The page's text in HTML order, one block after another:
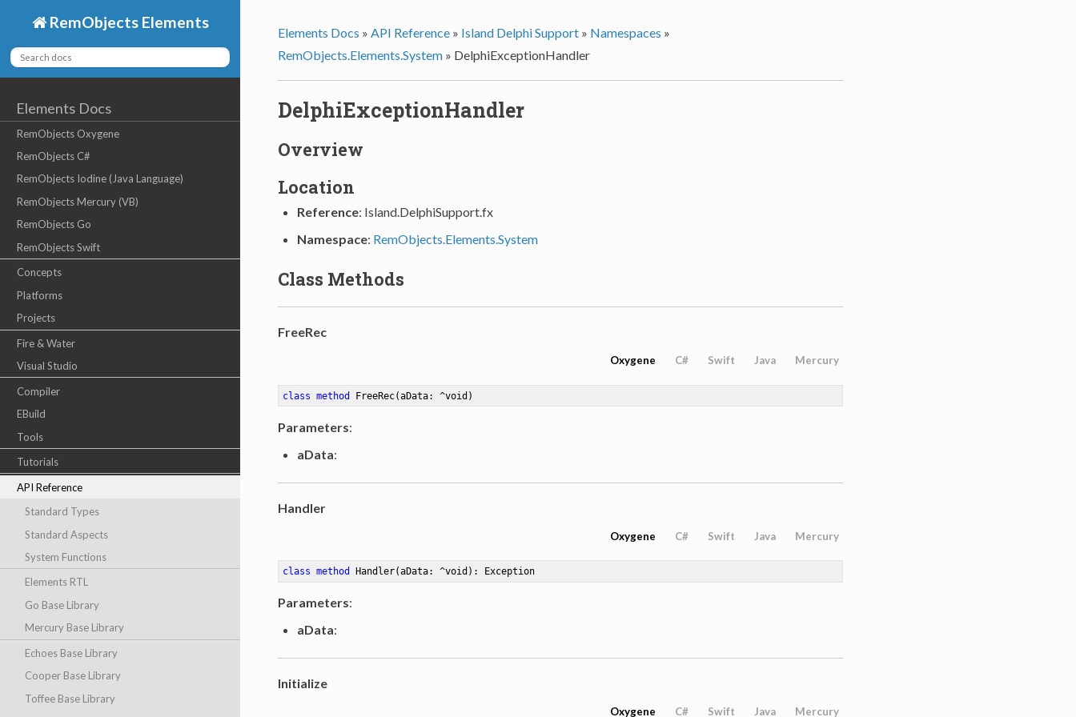
RemObjects Elements
Elements Docs
RemObjects Oxygene
RemObjects C#
RemObjects Iodine (Java Language)
RemObjects Mercury (VB)
RemObjects Go
RemObjects Swift
Concepts
Platforms
Projects
Fire & Water
Visual Studio
Compiler
EBuild
Tools
Tutorials
API Reference
Standard Types
Standard Aspects
System Functions
Elements RTL
Go Base Library
Mercury Base Library
Echoes Base Library
Cooper Base Library
Toffee Base Library
Elements Docs » API Reference» Island Delphi Support» Namespaces »
RemObjects.Elements.System» DelphiExceptionHandler
DelphiExceptionHandler
Overview
Location
Reference: Island.DelphiSupport.fx
Namespace: RemObjects.Elements.System
Class Methods
FreeRec
Oxygene C# Swift Java Mercury
class method FreeRec(aData: ^void)
Parameters:
aData:
Handler
Oxygene C# Swift Java Mercury
class method Handler(aData: ^void) : Exception
Parameters:
aData:
Initialize
Oxygene C# Swift Java Mercury